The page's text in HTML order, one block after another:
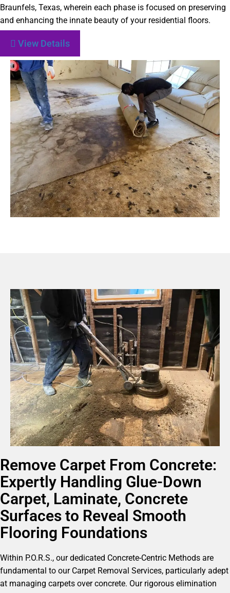
Braunfels, Texas, wherein each phase is focused on preserving
and enhancing the innate beauty of your residential floors.
View Details
Remove Carpet From Concrete:
Expertly Handling Glue-Down
Carpet, Laminate, Concrete
Surfaces to Reveal Smooth
Flooring Foundations
Within P.O.R.S., our dedicated Concrete-Centric Methods are
fundamental to our Carpet Removal Services, particularly adept
at managing carpets over concrete. Our rigorous elimination